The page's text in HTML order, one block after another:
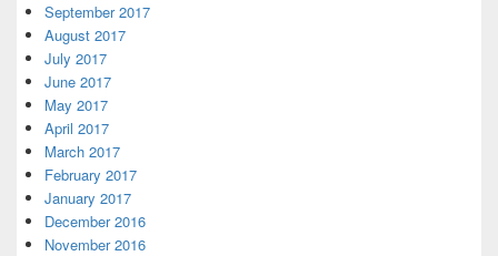
September 2017
August 2017
July 2017
June 2017
May 2017
April 2017
March 2017
February 2017
January 2017
December 2016
November 2016